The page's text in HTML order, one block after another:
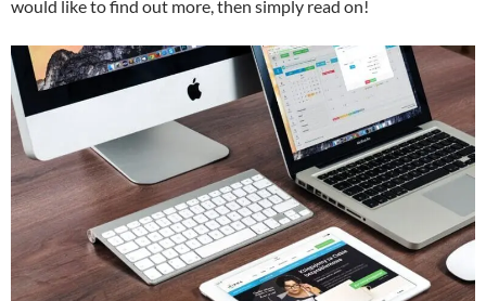
would like to find out more, then simply read on!